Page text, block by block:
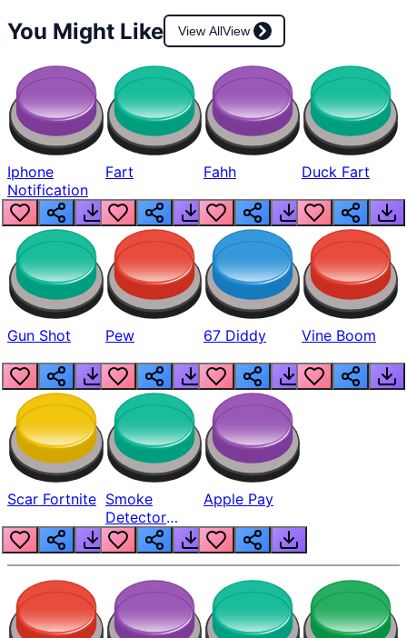
You Might Like View AllView
Iphone
Notification
Fart Fahh Duck Fart
Gun Shot Pew 67 Diddy Vine Boom
Scar Fortnite Smoke
Detector
Beep
Apple Pay